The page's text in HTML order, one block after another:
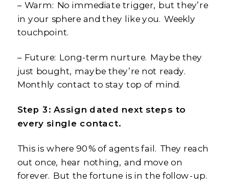
– Warm: No immediate trigger, but they’re
in your sphere and they like you. Weekly
touchpoint.
– Future: Long-term nurture. Maybe they
just bought, maybe they’re not ready.
Monthly contact to stay top of mind.
Step 3: Assign dated next steps to
every single contact.
This is where 90% of agents fail. They reach
out once, hear nothing, and move on
forever. But the fortune is in the follow-up.